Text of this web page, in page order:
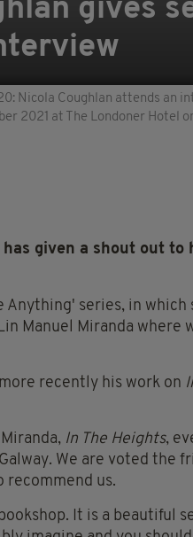
gives
Nicola Coughlan attends
2021 at The Londoner
has given a shout out
Anything' series, in
Manuel Miranda where
recently his work on
In The Heights,
We are voted the
recommend us.
It is a beautiful